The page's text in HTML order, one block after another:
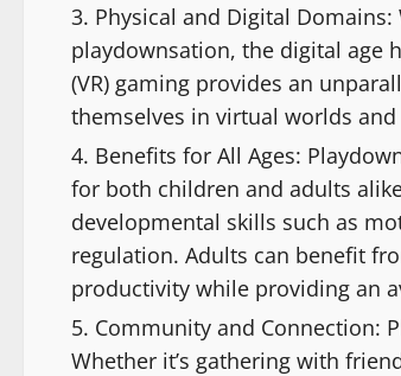
Physical and Digital
playdownsation, the digital age
(VR) gaming provides an
themselves in virtual worlds
Benefits for All Ages:
for both children and adults
developmental skills such as
regulation. Adults can benefit
productivity while providing an
Community and Connection:
Whether it’s gathering with